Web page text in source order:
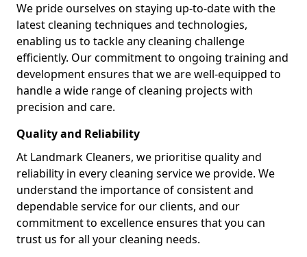
We pride ourselves on staying up-to-date with the
latest cleaning techniques and technologies,
enabling us to tackle any cleaning challenge
efficiently. Our commitment to ongoing training and
development ensures that we are well-equipped to
handle a wide range of cleaning projects with
precision and care.
Quality and Reliability
At Landmark Cleaners, we prioritise quality and
reliability in every cleaning service we provide. We
understand the importance of consistent and
dependable service for our clients, and our
commitment to excellence ensures that you can
trust us for all your cleaning needs.